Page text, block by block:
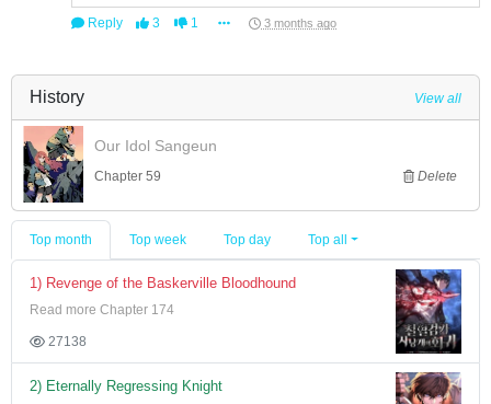
Reply 3 1 3 months ago
History View all
Our Idol Sangeun
Chapter 59 Delete
Top month Top week Top day Top all
1) Revenge of the Baskerville Bloodhound
Read more Chapter 174
27138
2) Eternally Regressing Knight